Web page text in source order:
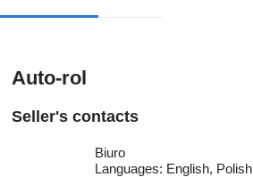
Auto-rol
Seller's contacts
Biuro
Languages: English, Polish